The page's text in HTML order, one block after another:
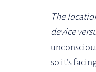
The
device
so it’s